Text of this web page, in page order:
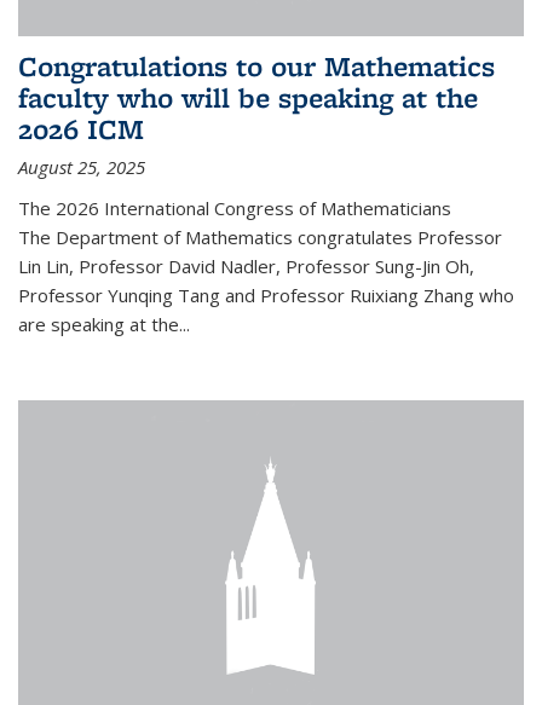
Congratulations to our Mathematics
faculty who will be speaking at the
2026 ICM
August 25, 2025
The 2026 International Congress of Mathematicians
The Department of Mathematics congratulates Professor
Lin Lin, Professor David Nadler, Professor Sung-Jin Oh,
Professor Yunqing Tang and Professor Ruixiang Zhang who
are speaking at the...